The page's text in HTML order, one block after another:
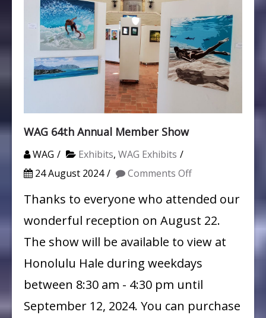
WAG 64th Annual Member Show
WAG Exhibits, WAG Exhibits
24 August 2024
Comments Offon
WAG
Member
Show
Thanks to everyone who attended our
wonderful reception on August 22.
The show will be available to view at
Honolulu Hale during weekdays
between 8:30 am - 4:30 pm until
September 12, 2024. You can purchase